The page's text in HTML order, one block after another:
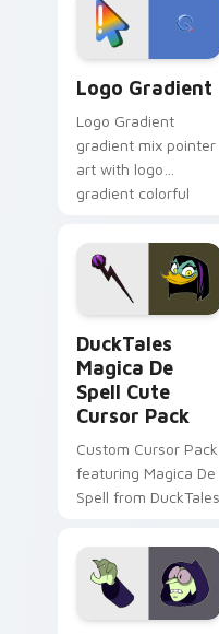
Logo Gradient
Logo Gradient
gradient mix pointer
art with logo
gradient colorful
pointer flair on your
custom cursor pair.
DuckTales
Magica De
Spell Cute
Cursor Pack
Custom Cursor Pack
featuring Magica De
Spell from DuckTales